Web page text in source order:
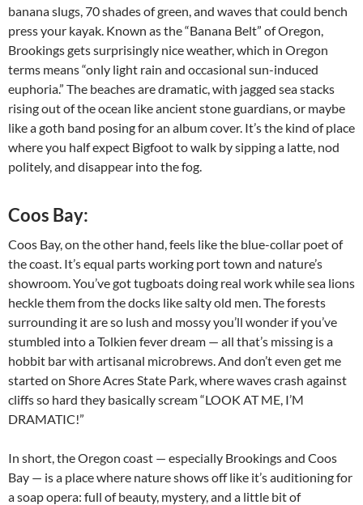
banana slugs, 70 shades of green, and waves that could bench
press your kayak. Known as the “Banana Belt” of Oregon,
Brookings gets surprisingly nice weather, which in Oregon
terms means “only light rain and occasional sun-induced
euphoria.” The beaches are dramatic, with jagged sea stacks
rising out of the ocean like ancient stone guardians, or maybe
like a goth band posing for an album cover. It’s the kind of place
where you half expect Bigfoot to walk by sipping a latte, nod
politely, and disappear into the fog.
Coos Bay:
Coos Bay, on the other hand, feels like the blue-collar poet of
the coast. It’s equal parts working port town and nature’s
showroom. You’ve got tugboats doing real work while sea lions
heckle them from the docks like salty old men. The forests
surrounding it are so lush and mossy you’ll wonder if you’ve
stumbled into a Tolkien fever dream — all that’s missing is a
hobbit bar with artisanal microbrews. And don’t even get me
started on Shore Acres State Park, where waves crash against
cliffs so hard they basically scream “LOOK AT ME, I’M
DRAMATIC!”
In short, the Oregon coast — especially Brookings and Coos
Bay — is a place where nature shows off like it’s auditioning for
a soap opera: full of beauty, mystery, and a little bit of